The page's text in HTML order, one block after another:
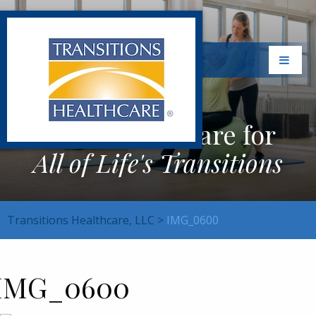
Exceptional Care for
All of Life's Transitions
Transitions Healthcare, LLC > IMG_0600